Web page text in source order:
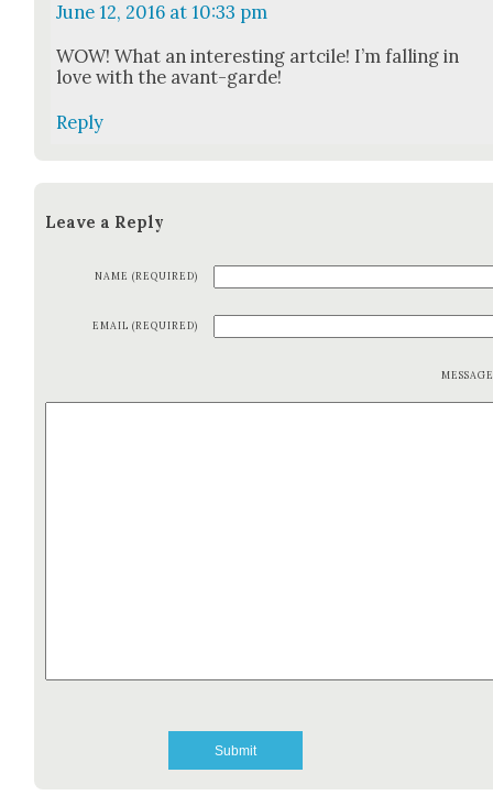
June 12, 2016 at 10:33 pm
WOW! What an inter­est­ing art­cile! I’m falling in
love with the avant-garde!
Reply
Leave a Reply
NAME (REQUIRED)
EMAIL (REQUIRED)